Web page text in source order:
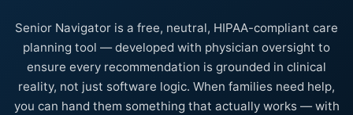
Senior Navigator is a free, neutral, HIPAA-compliant care
planning tool — developed with physician oversight to
ensure every recommendation is grounded in clinical
reality, not just software logic. When families need help,
you can hand them something that actually works — with